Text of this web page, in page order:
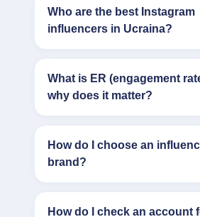
Who are the best Instagram
influencers in Ucraina?
What is ER (engagement
why does it matter?
How do I choose an
brand?
How do I check an account